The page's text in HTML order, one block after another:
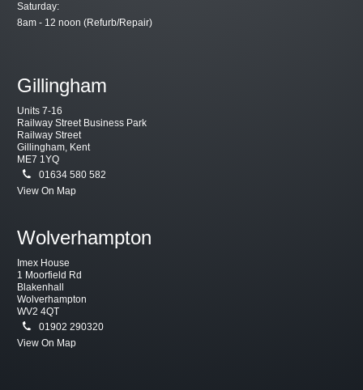
Saturday:
8am - 12 noon (Refurb/Repair)
Gillingham
Units 7-16
Railway Street Business Park
Railway Street
Gillingham, Kent
ME7 1YQ
01634 580 582
View On Map
Wolverhampton
Imex House
1 Moorfield Rd
Blakenhall
Wolverhampton
WV2 4QT
01902 290320
View On Map